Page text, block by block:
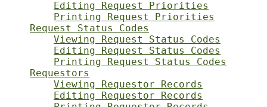
Editing Request Priorities
Printing Request Priorities
Request Status Codes
Viewing Request Status Codes
Editing Request Status Codes
Printing Request Status Codes
Requestors
Viewing Requestor Records
Editing Requestor Records